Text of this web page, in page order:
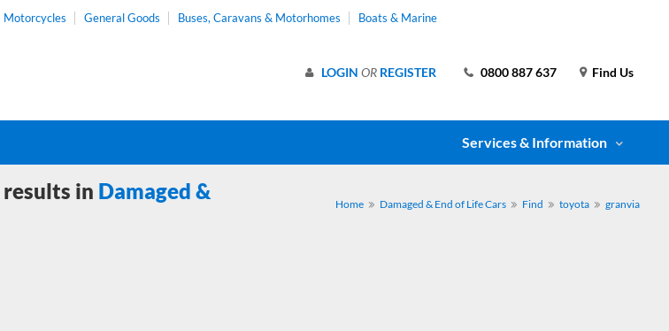
Motorcycles General Goods Buses, Caravans & Motorhomes Boats & Marine
Find Us
0800 887 637
LOGIN OR REGISTER
Services & Information
results in Damaged &
Home Damaged & End of Life Cars Find toyota granvia